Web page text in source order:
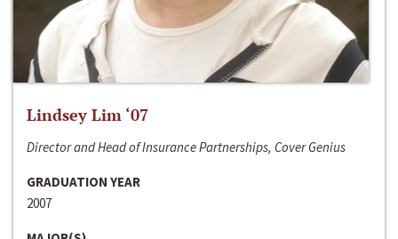
Lindsey Lim ‘07
Director and Head of Insurance Partnerships, Cover Genius
GRADUATION YEAR
2007